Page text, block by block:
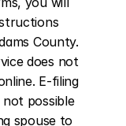
County.
does not
E-filing
possible
spouse to